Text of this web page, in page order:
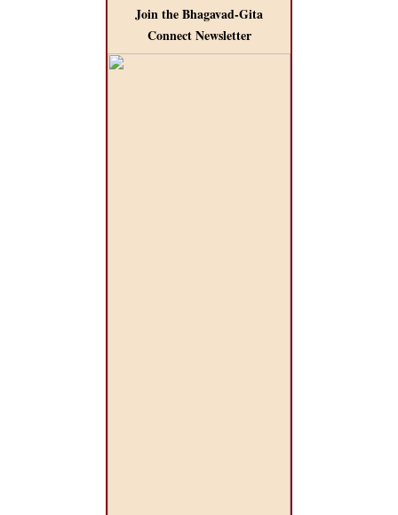
Join the Bhagavad-Gita
Connect Newsletter